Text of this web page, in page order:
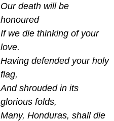
Our death will be
honoured
If we die thinking of your
love.
Having defended your holy
flag,
And shrouded in its
glorious folds,
Many, Honduras, shall die